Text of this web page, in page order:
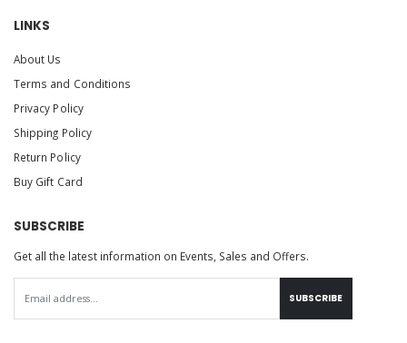
LINKS
About Us
Terms and Conditions
Privacy Policy
Shipping Policy
Return Policy
Buy Gift Card
SUBSCRIBE
Get all the latest information on Events, Sales and Offers.
SUBSCRIBE